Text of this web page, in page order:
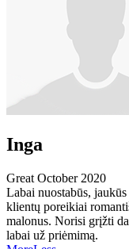
Inga
Great October 2020
Labai nuostabūs,
klientų poreikiai
malonus. Norisi grįžti
labai už priėmimą.